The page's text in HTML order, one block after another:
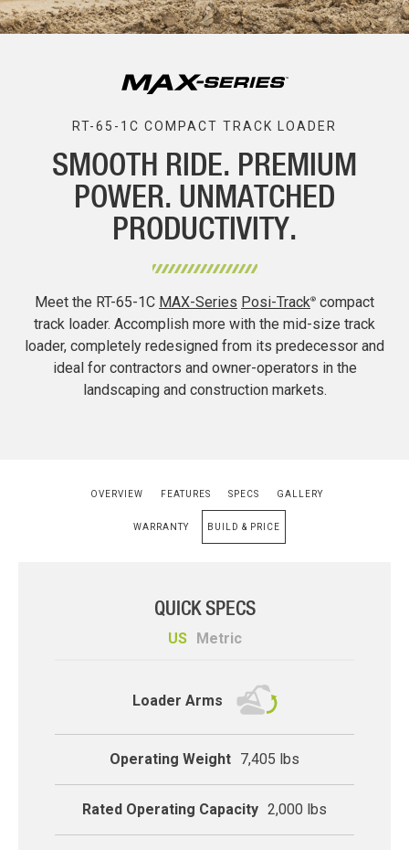
RT-65-1C COMPACT TRACK LOADER
SMOOTH RIDE. PREMIUM
POWER. UNMATCHED
PRODUCTIVITY.
Meet the RT-65-1C MAX-Series Posi-Track® compact
track loader. Accomplish more with the mid-size track
loader, completely redesigned from its predecessor and
ideal for contractors and owner-operators in the
landscaping and construction markets.
OVERVIEW FEATURES SPECS GALLERY
WARRANTY BUILD & PRICE
QUICK SPECS
US Metric
Loader Arms
Operating Weight 7,405 lbs
Rated Operating Capacity 2,000 lbs